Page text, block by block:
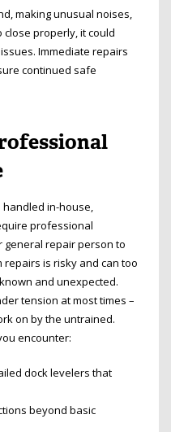
making unusual noises,
properly, it could
Immediate repairs
continued safe
handled in-house,
professional
general repair person to
is risky and can too
and unexpected.
tension at most times –
on by the untrained.
encounter:
dock levelers that
beyond basic